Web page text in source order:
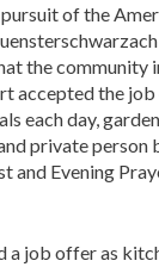
of the
the community
accepted the
each day,
private person
and Evening
a job offer as